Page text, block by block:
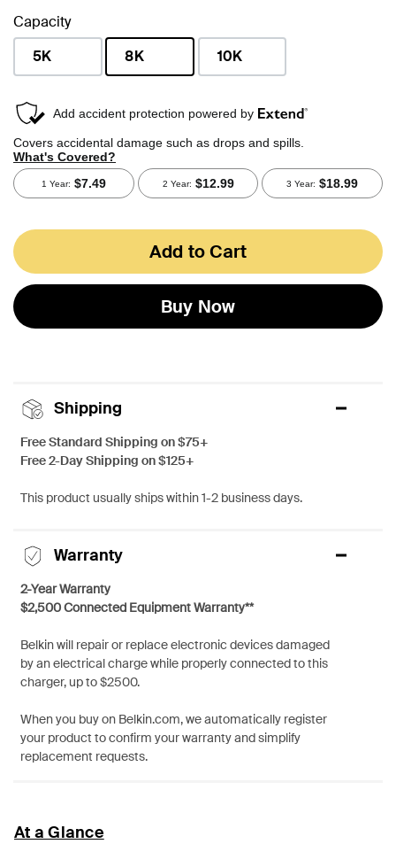
Capacity
5K
8K
10K
Add to Cart
Buy Now
Shipping
Free Standard Shipping on $75+
Free 2-Day Shipping on $125+
This product usually ships within 1-2 business days.
Warranty
2-Year Warranty
$2,500 Connected Equipment Warranty**
Belkin will repair or replace electronic devices damaged
by an electrical charge while properly connected to this
charger, up to $2500.
When you buy on Belkin.com, we automatically register
your product to confirm your warranty and simplify
replacement requests.
At a Glance